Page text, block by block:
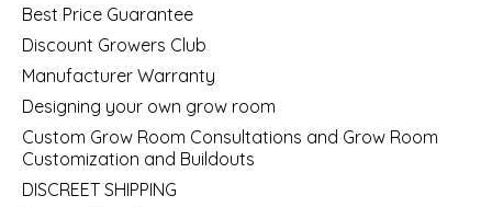
Best Price Guarantee
Discount Growers Club
Manufacturer Warranty
Designing your own grow room
Custom Grow Room Consultations and Grow Room
Customization and Buildouts
DISCREET SHIPPING